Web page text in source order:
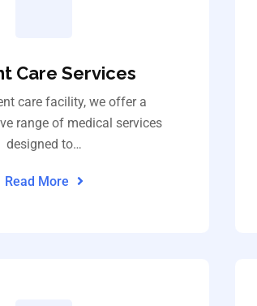
Care Services
care facility, we offer a
range of medical services
designed to…
Read More